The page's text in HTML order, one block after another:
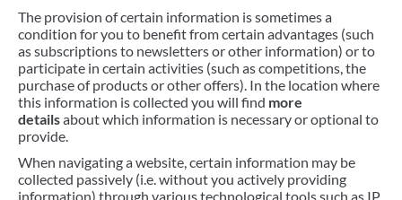
The provision of certain information is sometimes a
condition for you to benefit from certain advantages (such
as subscriptions to newsletters or other information) or to
participate in certain activities (such as competitions, the
purchase of products or other offers). In the location where
this information is collected you will find more
detailsabout which information is necessary or optional to
provide.
When navigating a website, certain information may be
collected passively (i.e. without you actively providing
information) through various technological tools such as IP